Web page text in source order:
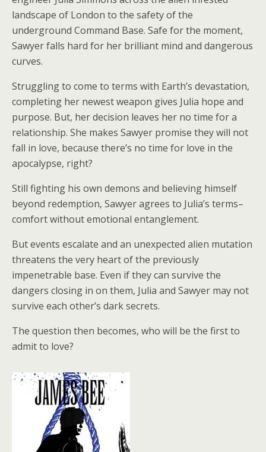
landscape of London to the safety of the
underground Command Base. Safe for the moment,
Sawyer falls hard for her brilliant mind and dangerous
curves.
Struggling to come to terms with Earth’s devastation,
completing her newest weapon gives Julia hope and
purpose. But, her decision leaves her no time for a
relationship. She makes Sawyer promise they will not
fall in love, because there’s no time for love in the
apocalypse, right?
Still fighting his own demons and believing himself
beyond redemption, Sawyer agrees to Julia’s terms–
comfort without emotional entanglement.
But events escalate and an unexpected alien mutation
threatens the very heart of the previously
impenetrable base. Even if they can survive the
dangers closing in on them, Julia and Sawyer may not
survive each other’s dark secrets.
The question then becomes, who will be the first to
admit to love?